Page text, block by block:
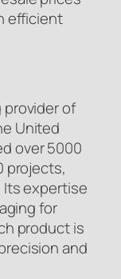
efficient
provider of
United
over 5000
projects,
Its expertise
for
product is
and